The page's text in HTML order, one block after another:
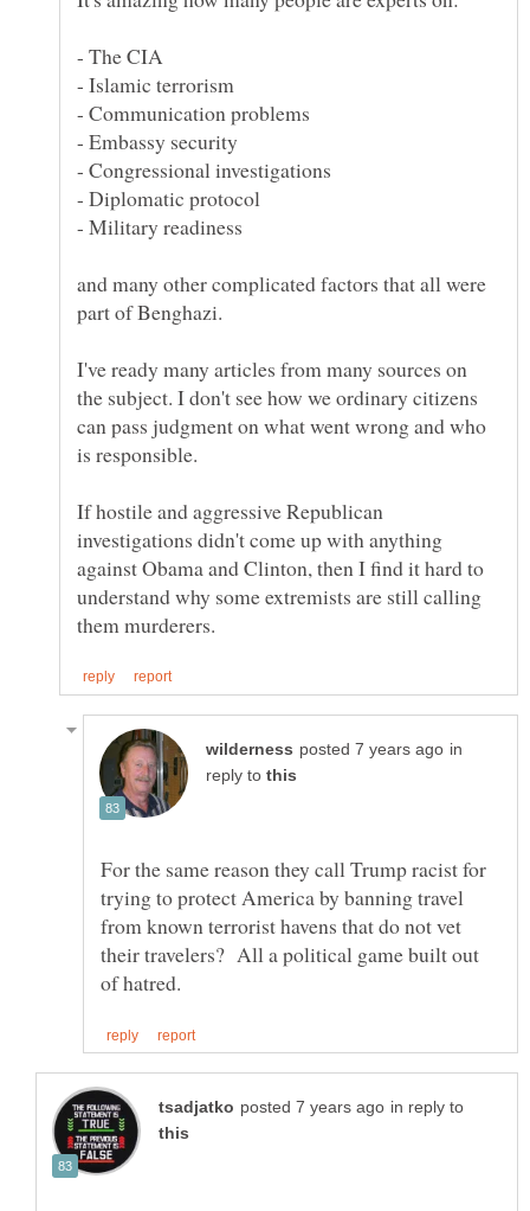
and many other complicated factors that all were
I've ready many articles from many sources on
the subject. I don't see how we ordinary citizens
can pass judgment on what went wrong and who
If hostile and aggressive Republican
investigations didn't come up with anything
against Obama and Clinton, then I find it hard to
understand why some extremists are still calling
in
reply to
For the same reason they call Trump racist for
trying to protect America by banning travel
from known terrorist havens that do not vet
their travelers? All a political game built out
in reply to